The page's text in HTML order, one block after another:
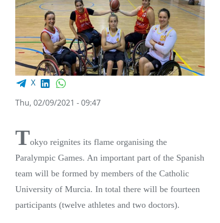
Facebook share
X LinkedInWhatsApp
Thu, 02/09/2021 - 09:47
Tokyo reignites its flame organising the
Paralympic Games. An important part of the Spanish
team will be formed by members of the Catholic
University of Murcia. In total there will be fourteen
participants (twelve athletes and two doctors).